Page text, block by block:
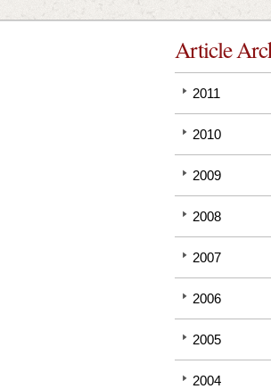
Article
2011
2010
2009
2008
2007
2006
2005
2004